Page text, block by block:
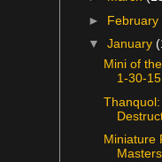
► February
▼January
Mini of
1-30-15
Miniature